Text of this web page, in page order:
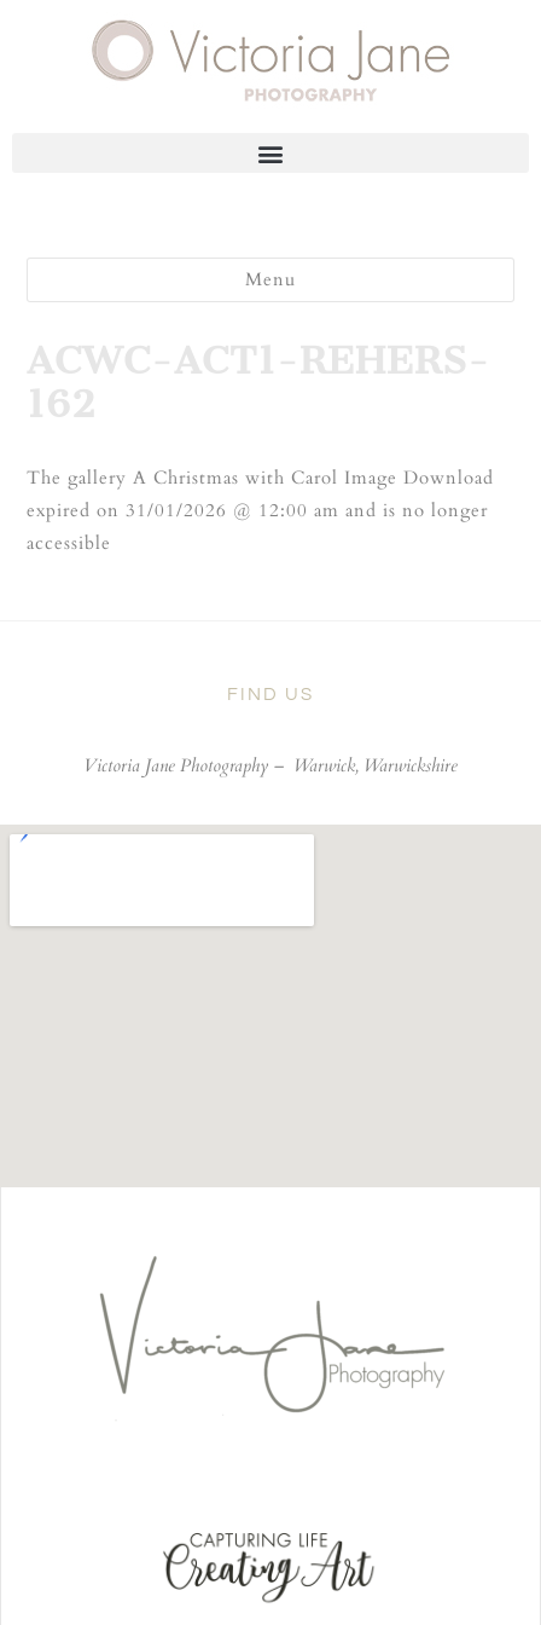
Menu
ACWC-ACT1-REHERS-
162
The gallery A Christmas with Carol Image Download
expired on 31/01/2026 @ 12:00 am and is no longer
accessible
FIND US
Victoria Jane Photography – Warwick, Warwickshire